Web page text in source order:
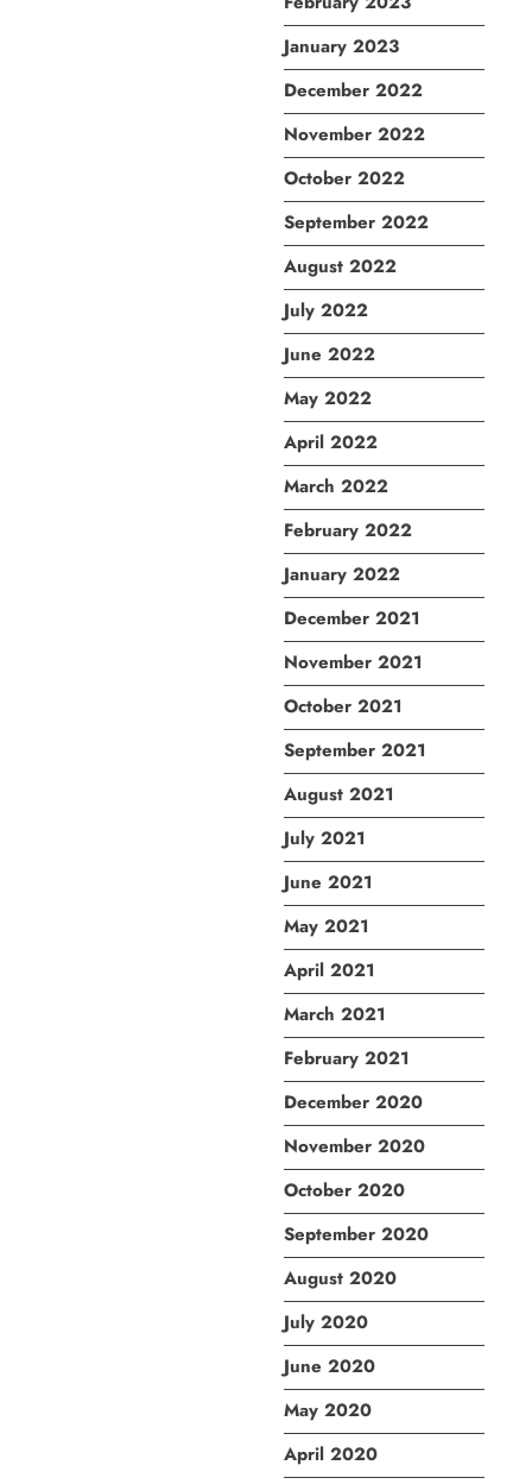
January 2023
December 2022
November 2022
October 2022
September 2022
August 2022
July 2022
June 2022
May 2022
April 2022
March 2022
February 2022
January 2022
December 2021
November 2021
October 2021
September 2021
August 2021
July 2021
June 2021
May 2021
April 2021
March 2021
February 2021
December 2020
November 2020
October 2020
September 2020
August 2020
July 2020
June 2020
May 2020
April 2020